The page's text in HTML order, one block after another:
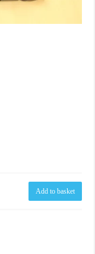
Add to basket